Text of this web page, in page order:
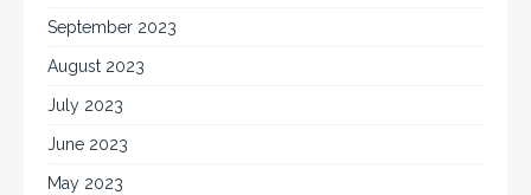
September 2023
August 2023
July 2023
June 2023
May 2023